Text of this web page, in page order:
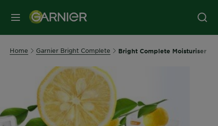
MENU
Home Garnier Bright Complete Bright Complete Moisturiser